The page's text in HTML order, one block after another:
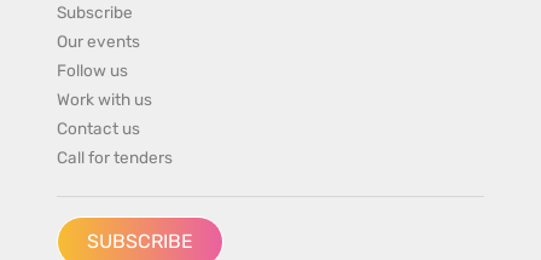
Subscribe
Our events
Follow us
Work with us
Contact us
Call for tenders
SUBSCRIBE